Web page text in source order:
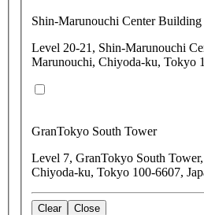
Shin-Marunouchi Center Building
Level 20-21, Shin-Marunouchi
Marunouchi, Chiyoda-ku, Tokyo
GranTokyo South Tower
Level 7, GranTokyo South
Chiyoda-ku, Tokyo 100-6607,
Clear Close